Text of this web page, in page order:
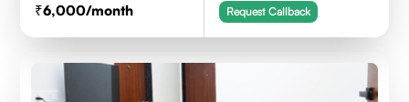
6,000/month Request Callback